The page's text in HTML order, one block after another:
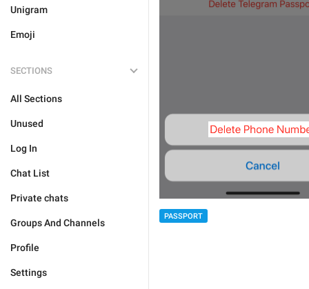
Unigram
Emoji
SECTIONS
All Sections
Unused
Log In
Chat List
Private chats
Groups And Channels
Profile
Settings
PASSPORT